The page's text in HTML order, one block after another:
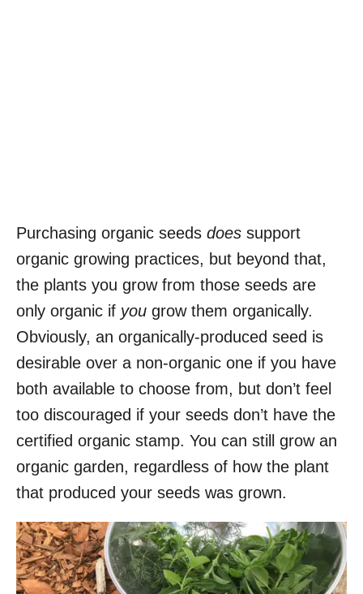
Purchasing organic seeds does support
organic growing practices, but beyond that,
the plants you grow from those seeds are
only organic if you grow them organically.
Obviously, an organically-produced seed is
desirable over a non-organic one if you have
both available to choose from, but don’t feel
too discouraged if your seeds don’t have the
certified organic stamp. You can still grow an
organic garden, regardless of how the plant
that produced your seeds was grown.